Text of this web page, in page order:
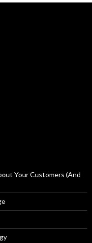
Your Customers (And